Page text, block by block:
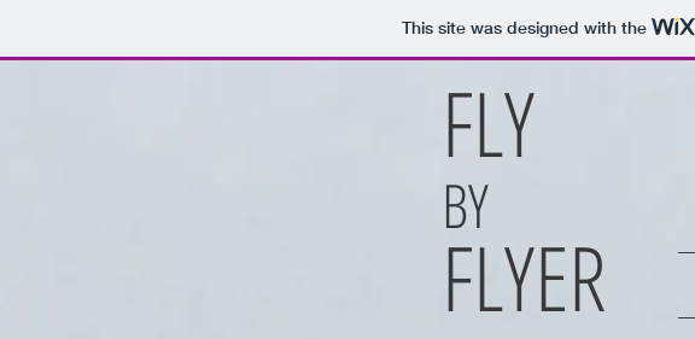
This site was designed with the
FLY
BY
FLYER